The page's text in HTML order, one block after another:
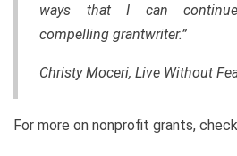
ways that I can
compelling grantwriter.”
Christy Moceri, Live Without
For more on nonprofit grants,